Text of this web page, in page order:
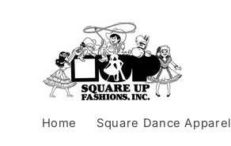
Home Square Dance Apparel